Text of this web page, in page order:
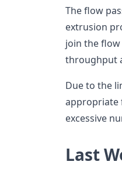
The flow
extrusion
join the
throughput
Due to the
appropriate
excessive
Last